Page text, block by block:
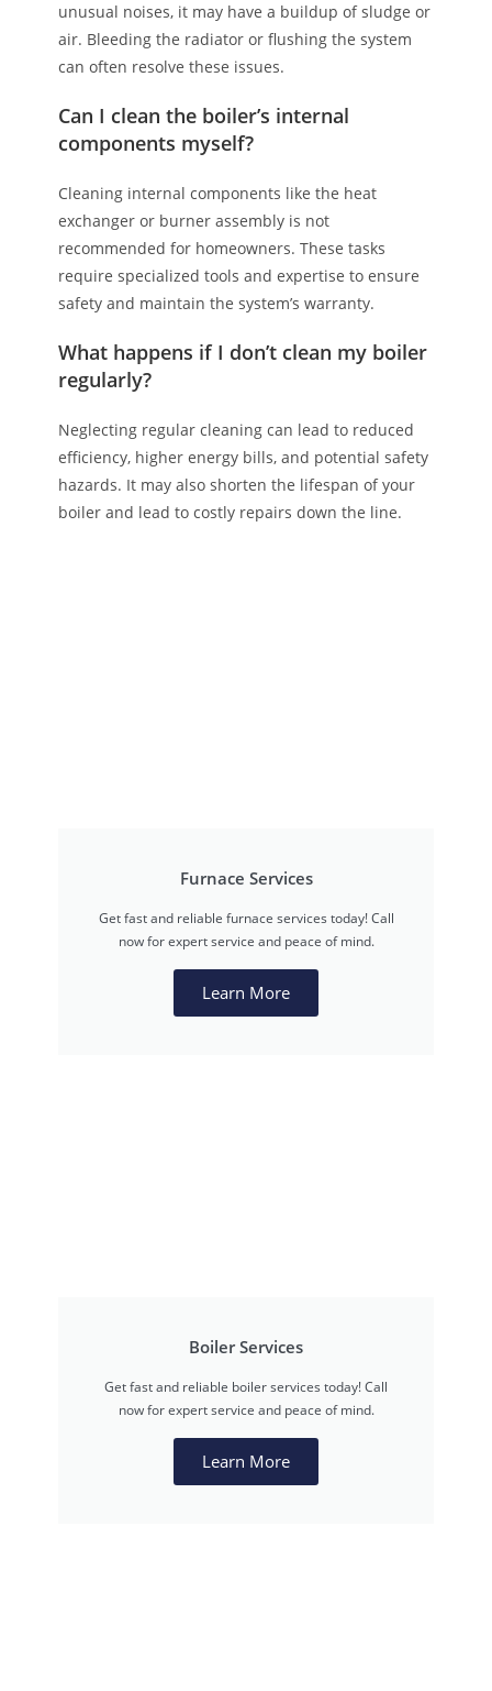
unusual noises, it may have a buildup of sludge or
air. Bleeding the radiator or flushing the system
can often resolve these issues.
Can I clean the boiler’s internal
components myself?
Cleaning internal components like the heat
exchanger or burner assembly is not
recommended for homeowners. These tasks
require specialized tools and expertise to ensure
safety and maintain the system’s warranty.
What happens if I don’t clean my boiler
regularly?
Neglecting regular cleaning can lead to reduced
efficiency, higher energy bills, and potential safety
hazards. It may also shorten the lifespan of your
boiler and lead to costly repairs down the line.
Furnace Services
Get fast and reliable furnace services today! Call
now for expert service and peace of mind.
Learn More
Boiler Services
Get fast and reliable boiler services today! Call
now for expert service and peace of mind.
Learn More